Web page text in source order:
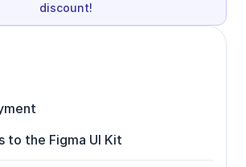
discount!
to the Figma UI Kit